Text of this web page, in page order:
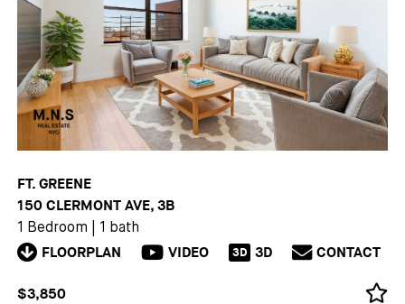
FT. GREENE
150 CLERMONT AVE, 3B
1 Bedroom 1 bath
FLOORPLAN VIDEO 3D 3D CONTACT
$3,850